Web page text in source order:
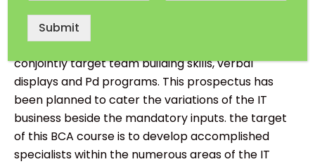
needed for IT business through human action
learning method. the subsequent course
conjointly target team building skills, verbal
displays and Pd programs. This prospectus has
been planned to cater the variations of the IT
business beside the mandatory inputs. the target
of this BCA course is to develop accomplished
specialists within the numerous areas of the IT
Submit